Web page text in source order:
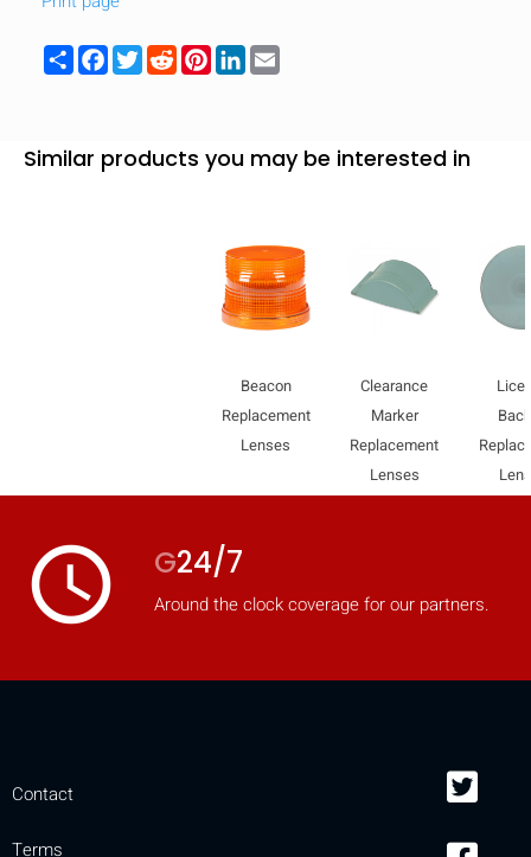
ShareFacebook
TwitterRedditPinterest
LinkedIn
Similar products you may be interested in
Beacon
Replacement
Lenses
Clearance
Marker
Replacement
Lenses
access_time G24/7
Around the clock coverage for our partners.
Contact
Terms